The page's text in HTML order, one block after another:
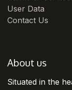
User Data
Contact Us
About us
Situated in the